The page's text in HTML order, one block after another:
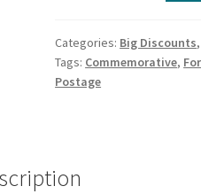
Categories: Big Discounts,
Tags: Commemorative,
Postage